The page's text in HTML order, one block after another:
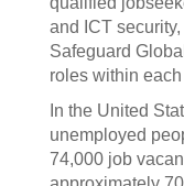
and ICT
Safeguard
roles within
In the United
unemployed
74,000 job